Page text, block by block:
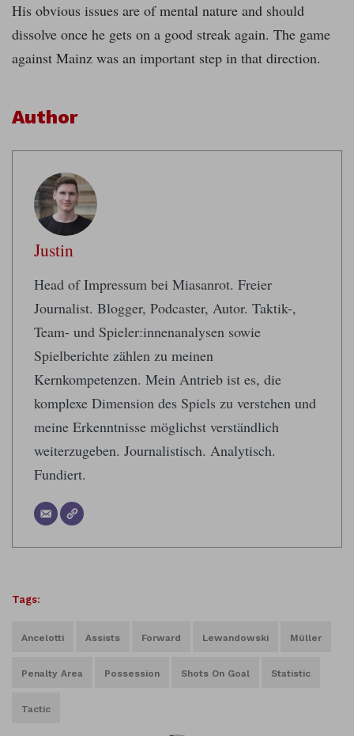
His obvious issues are of mental nature and should
dissolve once he gets on a good streak again. The game
against Mainz was an important step in that direction.
Author
Justin
Head of Impressum bei Miasanrot. Freier
Journalist. Blogger, Podcaster, Autor. Taktik-,
Team- und Spieler:innenanalysen sowie
Spielberichte zählen zu meinen
Kernkompetenzen. Mein Antrieb ist es, die
komplexe Dimension des Spiels zu verstehen und
meine Erkenntnisse möglichst verständlich
weiterzugeben. Journalistisch. Analytisch.
Fundiert.
Tags:
Ancelotti Assists Forward Lewandowski Müller
Penalty Area Possession Shots On Goal Statistic
Tactic